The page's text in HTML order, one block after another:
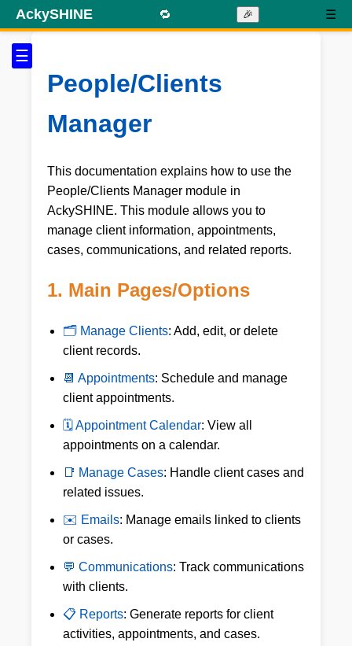
☰
AckySHINE 🔁 🎉 ☰
People/Clients
Manager
This documentation explains how to use the
People/Clients Manager module in
AckySHINE. This module allows you to
manage client information, appointments,
cases, communications, and related reports.
1. Main Pages/Options
🗂 Manage Clients: Add, edit, or delete
client records.
📆 Appointments: Schedule and manage
client appointments.
🗓 Appointment Calendar: View all
appointments on a calendar.
📑 Manage Cases: Handle client cases and
related issues.
✉️ Emails: Manage emails linked to clients
or cases.
💬 Communications: Track communications
with clients.
📋 Reports: Generate reports for client
activities, appointments, and cases.